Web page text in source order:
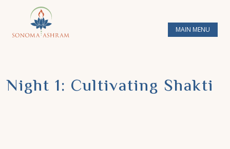
MAIN MENU
Night 1: Cultivating Shakti